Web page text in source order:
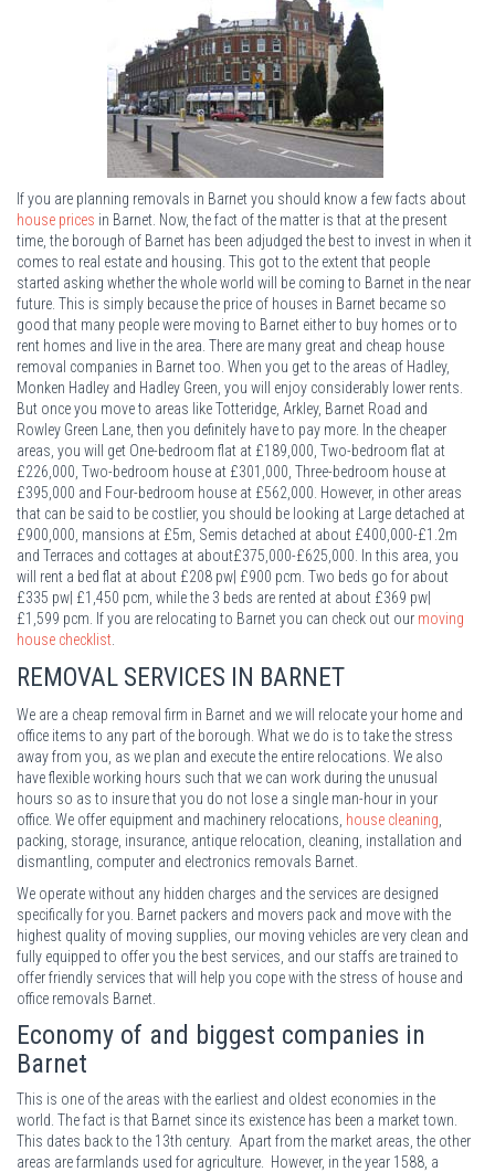
If you are planning removals in Barnet you should know a few facts about
house prices in Barnet. Now, the fact of the matter is that at the present
time, the borough of Barnet has been adjudged the best to invest in when it
comes to real estate and housing. This got to the extent that people
started asking whether the whole world will be coming to Barnet in the near
future. This is simply because the price of houses in Barnet became so
good that many people were moving to Barnet either to buy homes or to
rent homes and live in the area. There are many great and cheap house
removal companies in Barnet too. When you get to the areas of Hadley,
Monken Hadley and Hadley Green, you will enjoy considerably lower rents.
But once you move to areas like Totteridge, Arkley, Barnet Road and
Rowley Green Lane, then you definitely have to pay more. In the cheaper
areas, you will get One-bedroom flat at £189,000, Two-bedroom flat at
£226,000, Two-bedroom house at £301,000, Three-bedroom house at
£395,000 and Four-bedroom house at £562,000. However, in other areas
that can be said to be costlier, you should be looking at Large detached at
£900,000, mansions at £5m, Semis detached at about £400,000-£1.2m
and Terraces and cottages at about£375,000-£625,000. In this area, you
will rent a bed flat at about £208 pw| £900 pcm. Two beds go for about
£335 pw| £1,450 pcm, while the 3 beds are rented at about £369 pw|
£1,599 pcm. If you are relocating to Barnet you can check out our moving
house checklist
REMOVAL SERVICES IN BARNET
We are a cheap removal firm in Barnet and we will relocate your home and
office items to any part of the borough. What we do is to take the stress
away from you, as we plan and execute the entire relocations. We also
have flexible working hours such that we can work during the unusual
hours so as to insure that you do not lose a single man-hour in your
office. We offer equipment and machinery relocations, house cleaning
packing, storage, insurance, antique relocation, cleaning, installation and
dismantling, computer and electronics removals Barnet.
We operate without any hidden charges and the services are designed
specifically for you. Barnet packers and movers pack and move with the
highest quality of moving supplies, our moving vehicles are very clean and
fully equipped to offer you the best services, and our staffs are trained to
offer friendly services that will help you cope with the stress of house and
office removals Barnet.
Economy of and biggest companies in
Barnet
This is one of the areas with the earliest and oldest economies in the
world. The fact is that Barnet since its existence has been a market town.
This dates back to the 13th century. Apart from the market areas, the other
areas are farmlands used for agriculture. However, in the year 1588, a